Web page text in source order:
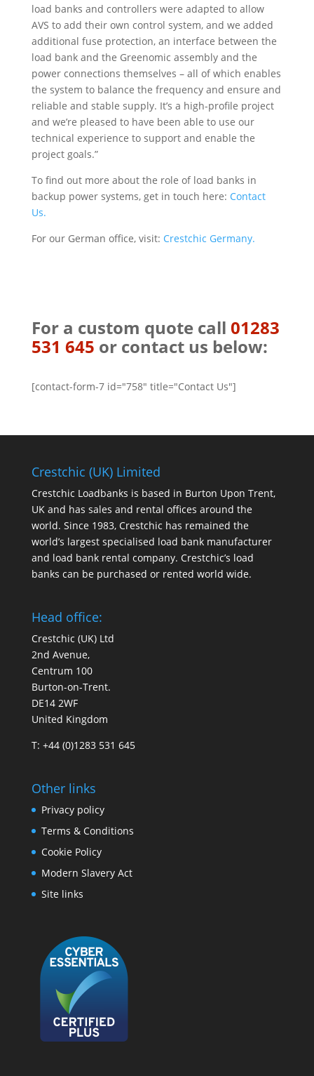
load banks and controllers were adapted to allow
AVS to add their own control system, and we added
additional fuse protection, an interface between the
load bank and the Greenomic assembly and the
power connections themselves – all of which enables
the system to balance the frequency and ensure and
reliable and stable supply. It’s a high-profile project
and we’re pleased to have been able to use our
technical experience to support and enable the
project goals.”
To find out more about the role of load banks in
backup power systems, get in touch here: Contact
Us.
For our German office, visit: Crestchic Germany.
For a custom quote call 01283
531 645 or contact us below:
[contact-form-7 id="758" title="Contact Us"]
Crestchic (UK) Limited
Crestchic Loadbanks is based in Burton Upon Trent,
UK and has sales and rental offices around the
world. Since 1983, Crestchic has remained the
world’s largest specialised load bank manufacturer
and load bank rental company. Crestchic’s load
banks can be purchased or rented world wide.
Head office:
Crestchic (UK) Ltd
2nd Avenue,
Centrum 100
Burton-on-Trent.
DE14 2WF
United Kingdom
T: +44 (0)1283 531 645
Other links
Privacy policy
Terms & Conditions
Cookie Policy
Modern Slavery Act
Site links